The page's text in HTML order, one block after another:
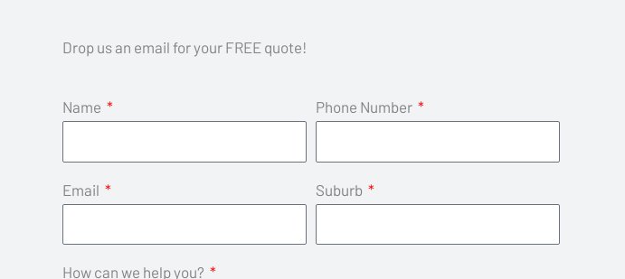
Drop us an email for your FREE quote!
Name Phone Number
Email Suburb
How can we help you?